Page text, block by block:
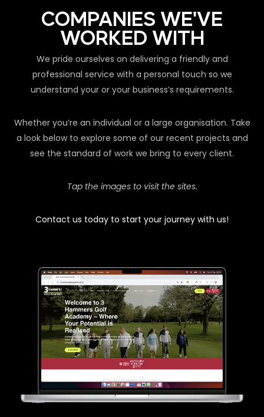
COMPANIES WE'VE
WORKED WITH
We pride ourselves on delivering a friendly and
professional service with a personal touch so we
understand your or your business’s requirements.
Whether you’re an individual or a large organisation. Take
a look below to explore some of our recent projects and
see the standard of work we bring to every client.
Tap the images to visit the sites.
Contact us today to start your journey with us!